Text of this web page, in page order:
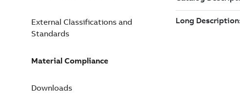
External Classifications and
Standards
Material Compliance
Downloads